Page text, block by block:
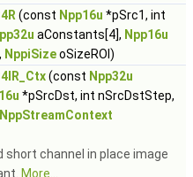
(const Npp16u *pSrc1, int
aConstants[4], Npp16u
NppiSizeoSizeROI)
(const Npp32u
*pSrcDst, int nSrcDstStep,
NppStreamContext
short channel in place image
More...